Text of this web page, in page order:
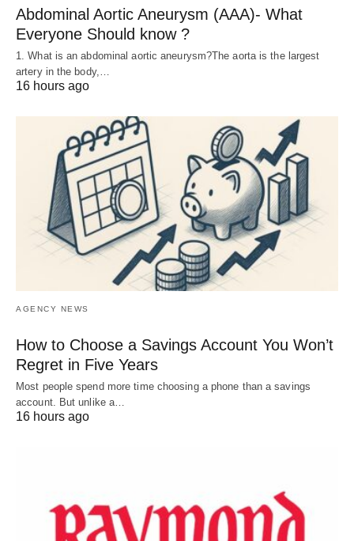
Abdominal Aortic Aneurysm (AAA)- What
Everyone Should know ?
1. What is an abdominal aortic aneurysm?The aorta is the largest
artery in the body,…
16 hours ago
AGENCY NEWS
How to Choose a Savings Account You Won’t
Regret in Five Years
Most people spend more time choosing a phone than a savings
account. But unlike a…
16 hours ago